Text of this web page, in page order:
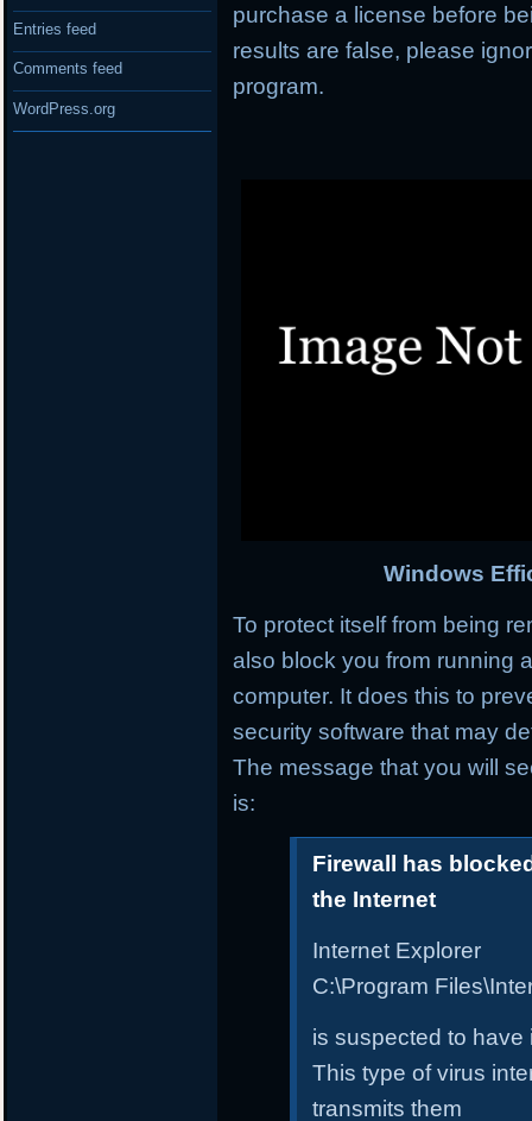
purchase a license before
results are false, please
program.
Windows
To protect itself from being
also block you from running
computer. It does this to
security software that may
The message that you will
is:
Firewall has
the Internet
Internet Explorer
C:\Program
is suspected to have
This type of virus
transmits them
Entries feed
Comments feed
WordPress.org